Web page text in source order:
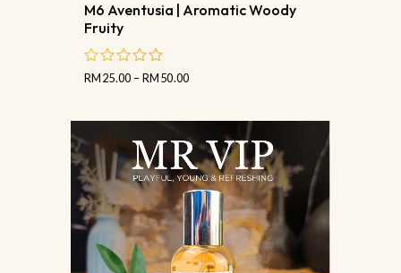
M6 Aventusia | Aromatic Woody
Fruity
out
RM25.00 –RM50.00